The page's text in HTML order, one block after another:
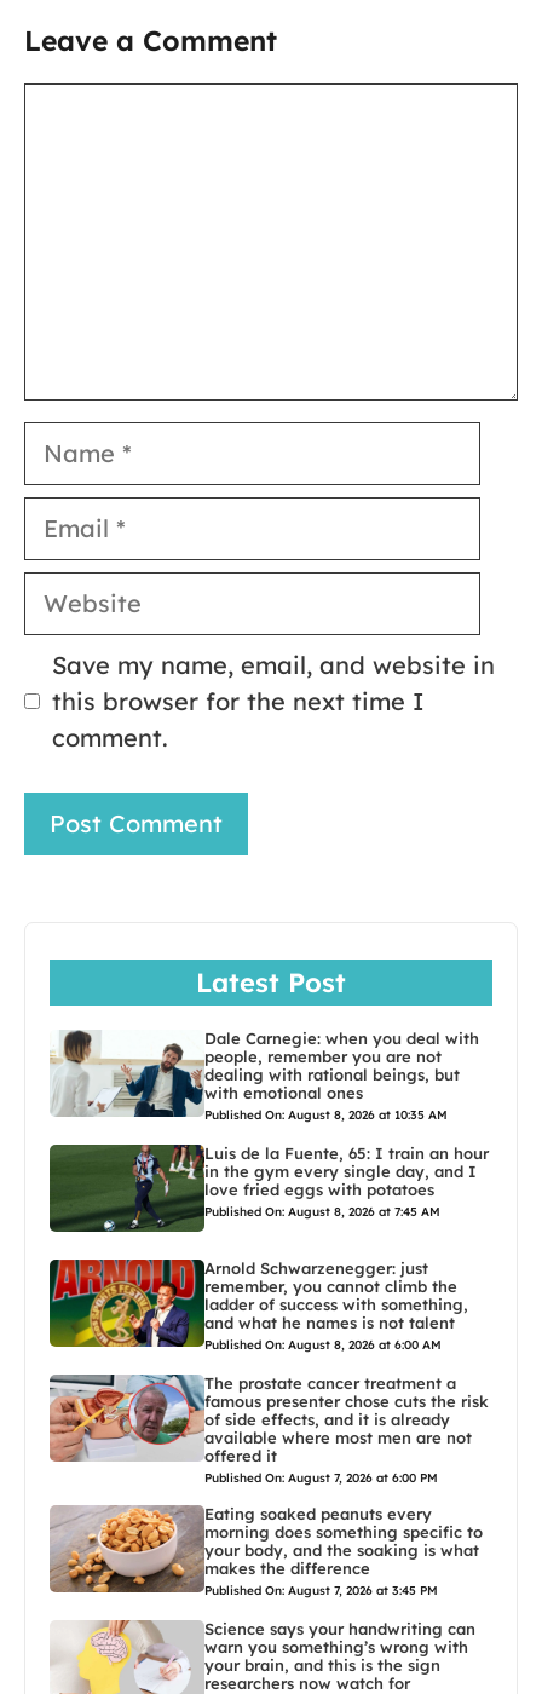
Leave a Comment
Name
Email
Website
Save my name, email, and website in
this browser for the next time I
comment.
Latest Post
Dale Carnegie: when you deal with
people, remember you are not
dealing with rational beings, but
with emotional ones
Published On: August 8, 2026 at 10:35 AM
Luis de la Fuente, 65: I train an hour
in the gym every single day, and I
love fried eggs with potatoes
Published On: August 8, 2026 at 7:45 AM
Arnold Schwarzenegger: just
remember, you cannot climb the
ladder of success with something,
and what he names is not talent
Published On: August 8, 2026 at 6:00 AM
The prostate cancer treatment a
famous presenter chose cuts the risk
of side effects, and it is already
available where most men are not
offered it
Published On: August 7, 2026 at 6:00 PM
Eating soaked peanuts every
morning does something specific to
your body, and the soaking is what
makes the difference
Published On: August 7, 2026 at 3:45 PM
Science says your handwriting can
warn you something’s wrong with
your brain, and this is the sign
researchers now watch for